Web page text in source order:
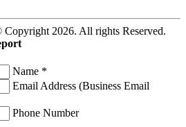
Copyright 2026. All rights Reserved.
Name *
Email Address (Business Email
Phone Number